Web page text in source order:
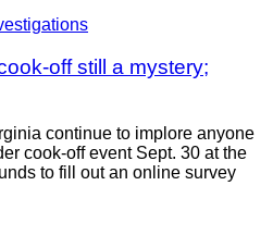
off still a mystery;
continue to implore anyone
cook-off event Sept. 30 at the
to fill out an online survey